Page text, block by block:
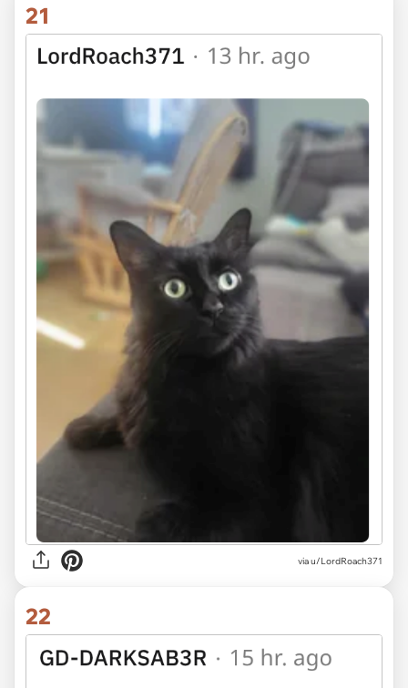
21
via u/LordRoach371
22